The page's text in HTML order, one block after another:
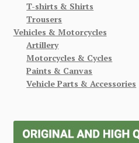
T-shirts & Shirts
Trousers
Vehicles & Motorcycles
Artillery
Motorcycles & Cycles
Paints & Canvas
Vehicle Parts & Accessories